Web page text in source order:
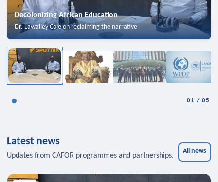
Decolonizing African Education
Dr. Lawalley Cole on reclaiming the narrative
01 /05
Latest news
Updates from CAFOR programmes and partnerships.
All news